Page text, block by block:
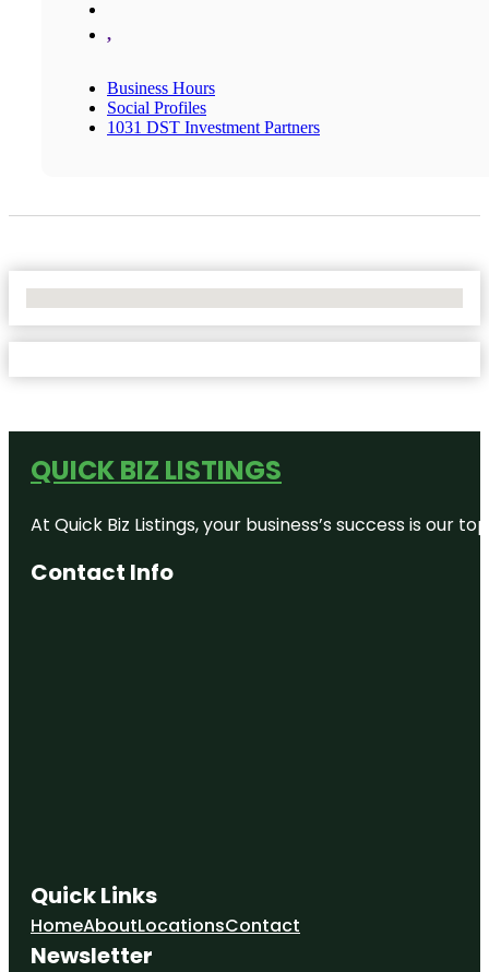
,
Business Hours
Social Profiles
1031 DST Investment Partners
QUICK BIZ LISTINGS
At Quick Biz Listings, your business’s success is
Contact Info
Quick Links
HomeAboutLocationsContact
Newsletter